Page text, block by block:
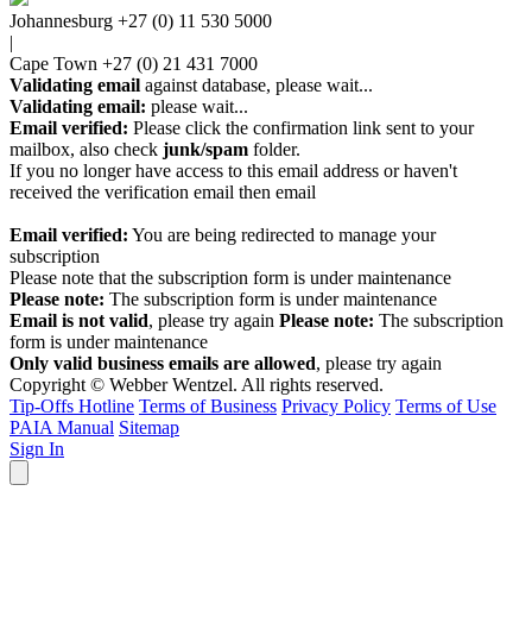
Johannesburg +27 (0) 11 530 5000
|
Cape Town +27 (0) 21 431 7000
Validating email against database, please wait...
Validating email: please wait...
Email verified: Please click the confirmation link sent to your
mailbox, also check junk/spam folder.
If you no longer have access to this email address or haven't
received the verification email then email
Email verified: You are being redirected to manage your
subscription
Please note that the subscription form is under maintenance
Please note: The subscription form is under maintenance
Email is not valid, please try again Please note: The subscription
form is under maintenance
Only valid business emails are allowed, please try again
Copyright © Webber Wentzel. All rights reserved.
Tip-Offs Hotline Terms of Business Privacy Policy Terms of Use
PAIA Manual Sitemap
Sign In